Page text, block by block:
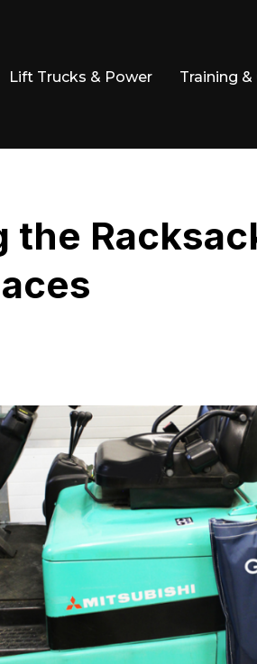
Lift Trucks & Power Training